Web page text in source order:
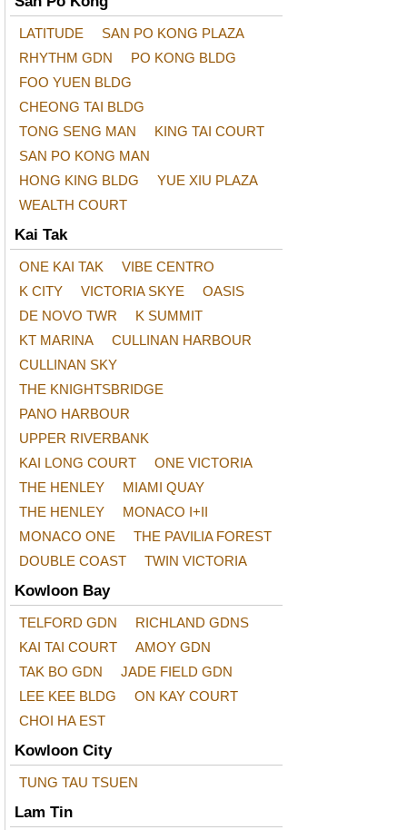
LATITUDE
SAN PO KONG PLAZA
RHYTHM GDN
PO KONG BLDG
FOO YUEN BLDG
CHEONG TAI BLDG
TONG SENG MAN
KING TAI COURT
SAN PO KONG MAN
HONG KING BLDG
YUE XIU PLAZA
WEALTH COURT
Kai Tak
ONE KAI TAK
VIBE CENTRO
K CITY
VICTORIA SKYE
OASIS
DE NOVO TWR
K SUMMIT
KT MARINA
CULLINAN HARBOUR
CULLINAN SKY
THE KNIGHTSBRIDGE
PANO HARBOUR
UPPER RIVERBANK
KAI LONG COURT
ONE VICTORIA
THE HENLEY
MIAMI QUAY
THE HENLEY
MONACO I+II
MONACO ONE
THE PAVILIA FOREST
DOUBLE COAST
TWIN VICTORIA
Kowloon Bay
TELFORD GDN
RICHLAND GDNS
KAI TAI COURT
AMOY GDN
TAK BO GDN
JADE FIELD GDN
LEE KEE BLDG
ON KAY COURT
CHOI HA EST
Kowloon City
TUNG TAU TSUEN
Lam Tin